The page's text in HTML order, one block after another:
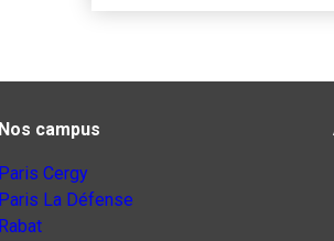
Nos campus
Paris Cergy
Paris La Défense
Rabat